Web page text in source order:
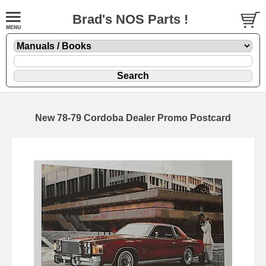
Brad's NOS Parts !
New 78-79 Cordoba Dealer Promo Postcard